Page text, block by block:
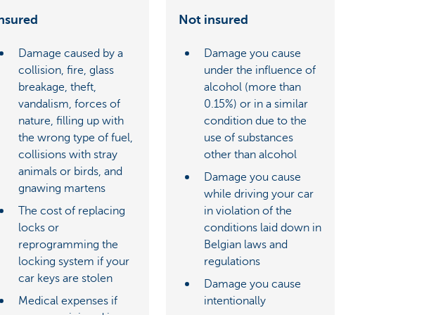
Damage caused by a
collision, fire, glass
breakage, theft,
vandalism, forces of
nature, filling up with
the wrong type of fuel,
collisions with stray
animals or birds, and
gnawing martens
The cost of replacing
locks or
reprogramming the
locking system if your
car keys are stolen
Medical expenses if
Not insured
Damage you cause
under the influence of
alcohol (more than
0.15%) or in a similar
condition due to the
use of substances
other than alcohol
Damage you cause
while driving your car
in violation of the
conditions laid down in
Belgian laws and
regulations
Damage you cause
intentionally